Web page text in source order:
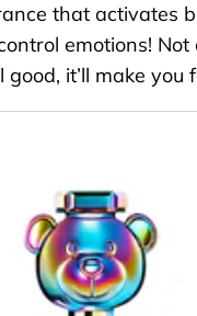
that activates
emotions!
good, it’ll make you